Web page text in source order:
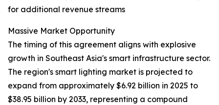
for additional revenue streams
Massive Market Opportunity
The timing of this agreement aligns with explosive
growth in Southeast Asia's smart infrastructure sector.
The region's smart lighting market is projected to
expand from approximately $6.92 billion in 2025 to
$38.95 billion by 2033, representing a compound